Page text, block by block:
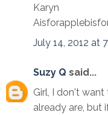
Karyn
July 14, 2012 at
Suzy Q said...
Girl, I don't
already are, but